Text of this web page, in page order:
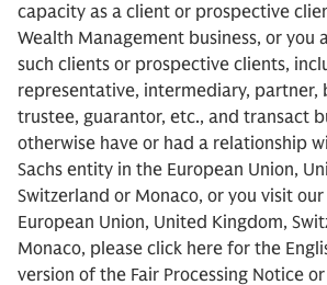
capacity as a client or prospective
Wealth Management business, or you
such clients or prospective clients,
representative, intermediary, partner,
trustee, guarantor, etc., and transact
otherwise have or had a relationship
Sachs entity in the European Union,
Switzerland or Monaco, or you visit
European Union, United Kingdom,
Monaco, please click here for the
version of the Fair Processing Notice